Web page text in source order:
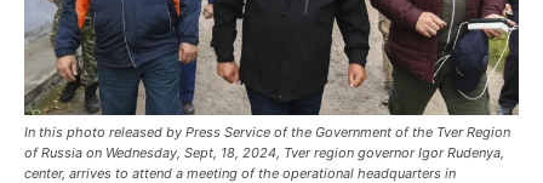
UNITED STATES
BUSINESS AND MARKET
CLIMATE
CRIME
UNITED STATES
BUSINESS AND MARKET
CLIMATE
CRIME
UNITED STATES
BUSINESS AND MARKET
CLIMATE
CRIME
In this photo released by Press Service of the Government of the Tver Region
of Russia on Wednesday, Sept, 18, 2024, Tver region governor Igor Rudenya,
center, arrives to attend a meeting of the operational headquarters in